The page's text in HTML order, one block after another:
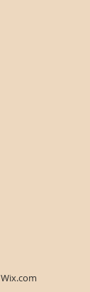
Wix.com